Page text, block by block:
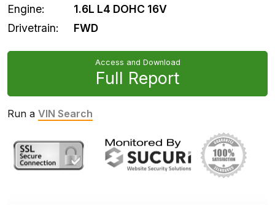
Engine:
1.6L L4 DOHC 16V
Drivetrain:
FWD
Access and Download
Full Report
Run a VIN Search